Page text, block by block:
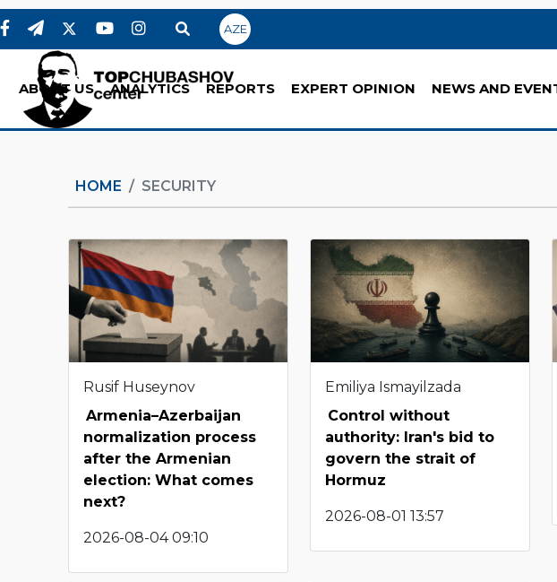
AZE
ABOUT US ANALYTICS REPORTS EXPERT OPINION NEWS AND
HOME SECURITY
Rusif Huseynov
Armenia–Azerbaijan
normalization process
after the Armenian
election: What comes
next?
2026-08-04 09:10
Emiliya Ismayilzada
Control without
authority: Iran's bid to
govern the strait of
Hormuz
2026-08-01 13:57